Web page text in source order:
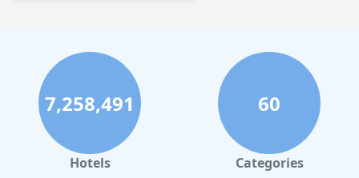
7,258,491
Hotels
60
Categories